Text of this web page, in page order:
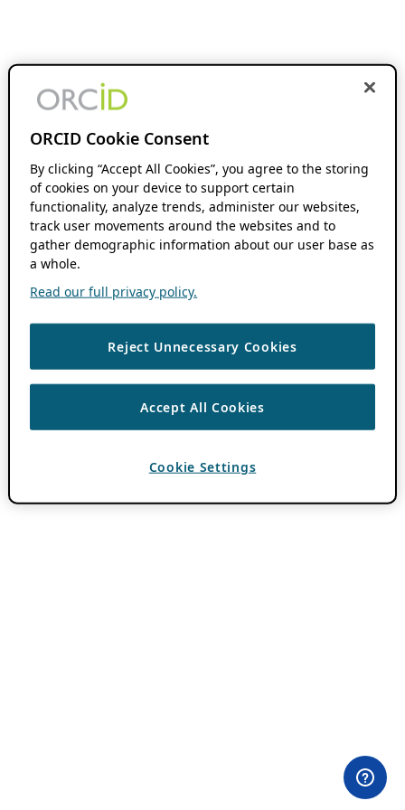
ORCID Cookie Consent
By clicking “Accept All Cookies”, you agree to the storing
of cookies on your device to support certain
functionality, analyze trends, administer our websites,
track user movements around the websites and to
gather demographic information about our user base as
a whole.
Read our full privacy policy.
Reject Unnecessary Cookies
Accept All Cookies
Cookie Settings